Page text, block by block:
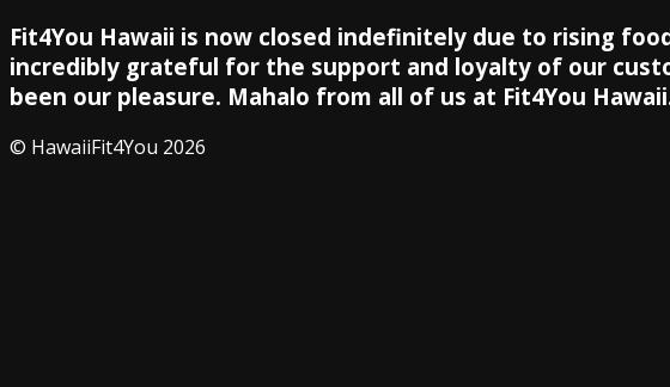
Fit4You Hawaii is now closed indefinitely due to rising
incredibly grateful for the support and loyalty of our
been our pleasure. Mahalo from all of us at Fit4You
© HawaiiFit4You 2026